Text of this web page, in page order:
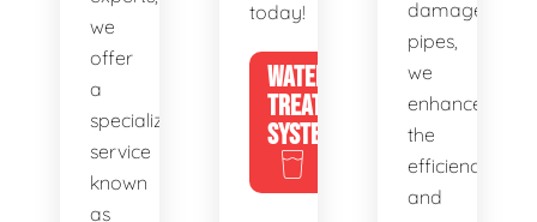
we
offer
a
specialized
service
known
as
today!
WATER
TREATMENT
SYSTEMS
damaged
pipes,
we
enhance
the
efficiency
and